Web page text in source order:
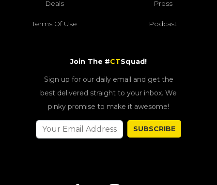
Deals Press
Terms Of Use Podcast
Join The #CTSquad!
Sign up for our daily email and get the
best delivered straight to your inbox. We
pinky promise to make it awesome!
SUBSCRIBE